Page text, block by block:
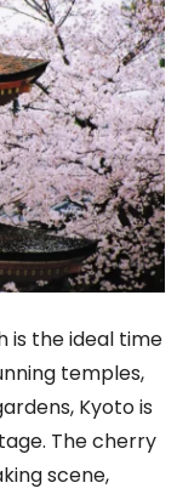
is the ideal time
temples,
Kyoto is
The cherry
scene,